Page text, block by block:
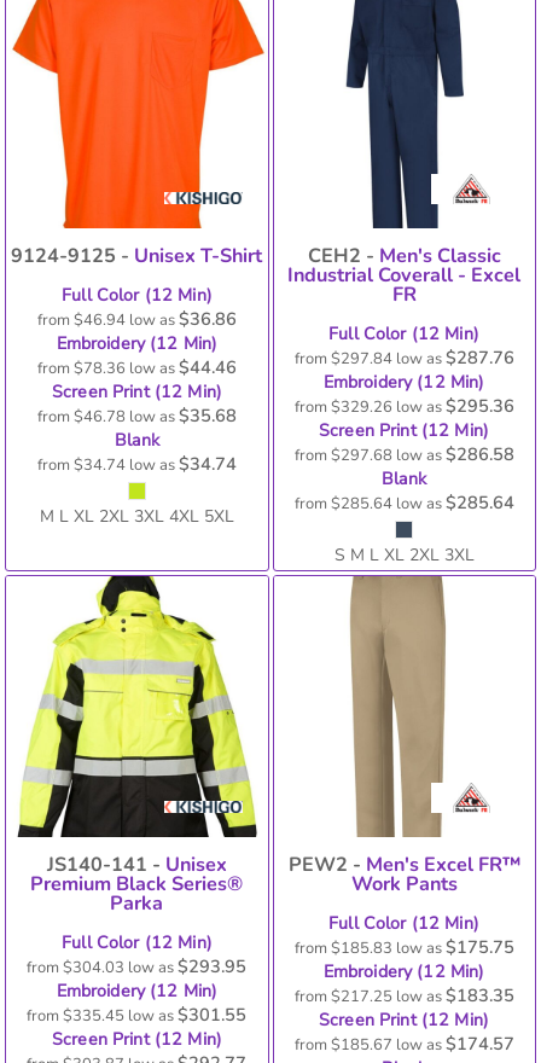
9124-9125 - Unisex T-Shirt
Full Color (12 Min)
from $46.94 low as$36.86
Embroidery (12 Min)
from $78.36 low as$44.46
Screen Print (12 Min)
from $46.78 low as$35.68
Blank
from $34.74 low as$34.74
M L XL 2XL 3XL 4XL 5XL
CEH2 - Men's Classic
Industrial Coverall - Excel
FR
Full Color (12 Min)
from $297.84 low as$287.76
Embroidery (12 Min)
from $329.26 low as$295.36
Screen Print (12 Min)
from $297.68 low as$286.58
Blank
from $285.64 low as$285.64
S M L XL 2XL 3XL
JS140-141 - Unisex
Premium Black Series®
Parka
Full Color (12 Min)
from$304.03 low as$293.95
Embroidery (12 Min)
from$335.45 low as$301.55
Screen Print (12 Min)
PEW2 - Men's Excel FR™
Work Pants
Full Color (12 Min)
from $185.83 low as$175.75
Embroidery (12 Min)
from $217.25 low as$183.35
Screen Print (12 Min)
from $185.67 low as$174.57